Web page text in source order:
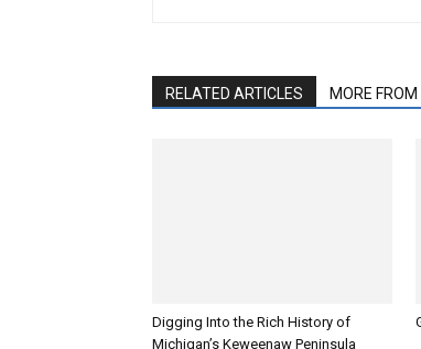
RELATED ARTICLES MORE
Digging Into the Rich History of
Michigan’s Keweenaw Peninsula